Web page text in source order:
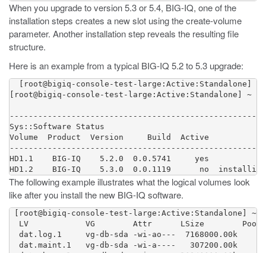
When you upgrade to version 5.3 or 5.4, BIG-IQ, one of the
installation steps creates a new slot using thecreate-volume
parameter. Another installation step reveals the resulting file
structure.
Here is an example from a typical BIG-IQ 5.2 to 5.3 upgrade:
[root@bigiq-console-test-large:Active:Standalone]
[root@bigiq-console-test-large:Active:Standalone] ~ #
Sys::Software Status
Volume  Product  Version     Build  Active
HD1.1    BIG-IQ    5.2.0  0.0.5741     yes
The following example illustrates what the logical volumes look
like after you install the new BIG-IQ software.
[root@bigiq-console-test-large:Active:Standalone] ~
LV            VG        Attr      LSize
  dat.log.1     vg-db-sda -wi-ao---  7168000.00k
  dat.maint.1   vg-db-sda -wi-a----   307200.00k